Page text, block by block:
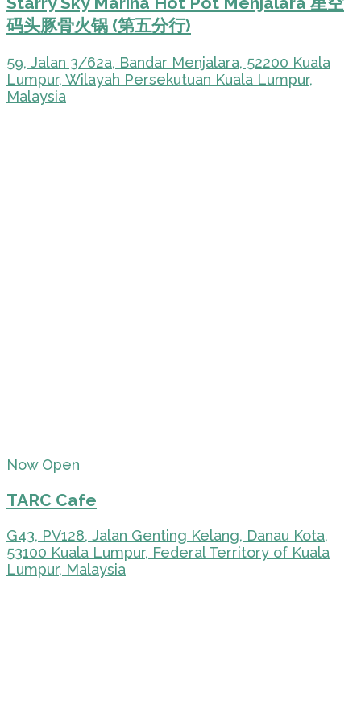
码头豚骨火锅 (第五分行)
59, Jalan 3/62a, Bandar Menjalara, 52200 Kuala
Lumpur, Wilayah Persekutuan Kuala Lumpur,
Malaysia
Now Open
TARC Cafe
G43, PV128, Jalan Genting Kelang, Danau Kota,
53100 Kuala Lumpur, Federal Territory of Kuala
Lumpur, Malaysia